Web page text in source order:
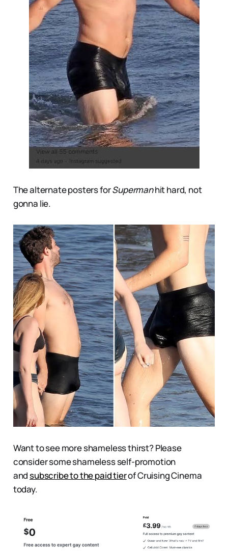
The alternate posters forSupermanhit hard, not
gonna lie.
Want to see more shameless thirst? Please
consider some shameless self-promotion
andsubscribe to the paid tierof Cruising Cinema
today.